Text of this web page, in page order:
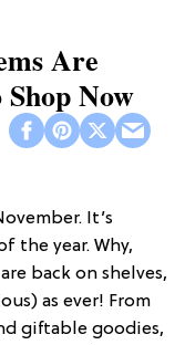
Are
Now
It’s
the year. Why,
back on shelves,
as ever! From
giftable goodies,